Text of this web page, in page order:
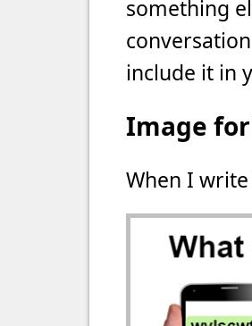
something
include it in
Image for
When I write